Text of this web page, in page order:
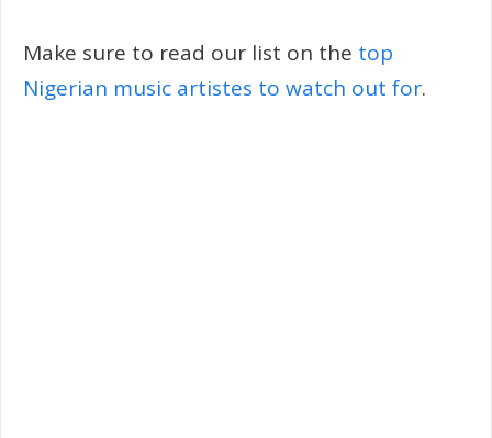
Make sure to read our list on the top
Nigerian music artistes to watch out for.